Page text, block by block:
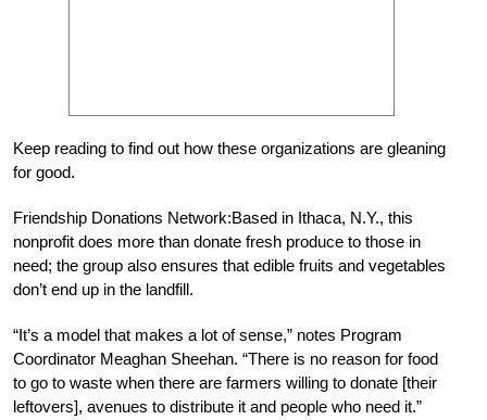
Keep reading to find out how these organizations are gleaning
for good.
Friendship Donations Network:Based in Ithaca, N.Y., this
nonprofit does more than donate fresh produce to those in
need; the group also ensures that edible fruits and vegetables
don’t end up in the landfill.
“It’s a model that makes a lot of sense,” notes Program
Coordinator Meaghan Sheehan. “There is no reason for food
to go to waste when there are farmers willing to donate [their
leftovers], avenues to distribute it and people who need it.”